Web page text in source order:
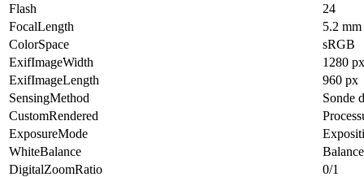
Flash
24
FocalLength
5.2 mm
ColorSpace
sRGB
ExifImageWidth
1280 px
ExifImageLength
960 px
SensingMethod
Sonde
CustomRendered
ExposureMode
WhiteBalance
DigitalZoomRatio
0/1